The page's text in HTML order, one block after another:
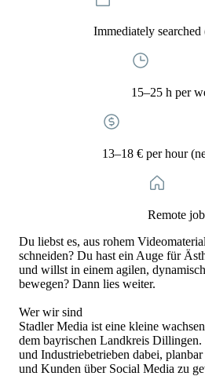
Immediately
15–25 h per
13–18 € per hour
Remote job
Du liebst es, aus rohem
schneiden? Du hast ein Auge für
und willst in einem agilen,
bewegen? Dann lies weiter.
Wer wir sind
Stadler Media ist eine kleine
dem bayrischen Landkreis
und Industriebetrieben dabei,
und Kunden über Social Media zu